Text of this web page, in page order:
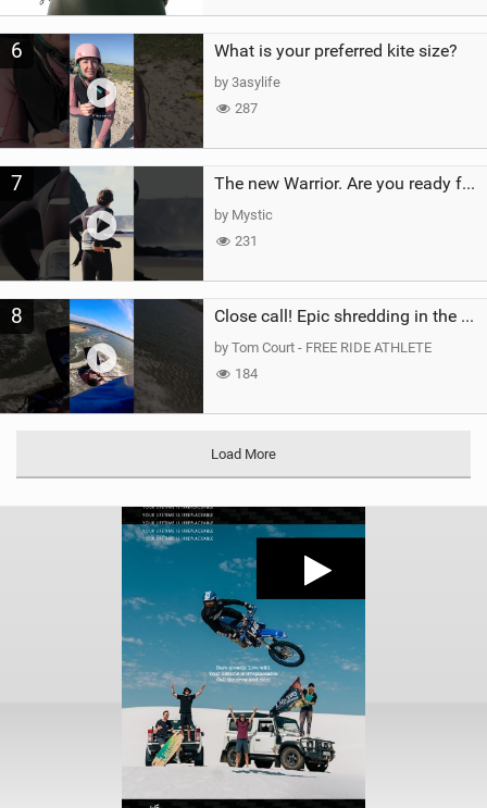
6 What is your preferred kite size?
by 3asylife
287
7 The new Warrior. Are you ready for the next twenty years?
by Mystic
231
8 Close call! Epic shredding in the Brazilian lagoons. iconic spot to ride! #courtintheact #kiteboard
by Tom Court - FREE RIDE ATHLETE
184
Load More